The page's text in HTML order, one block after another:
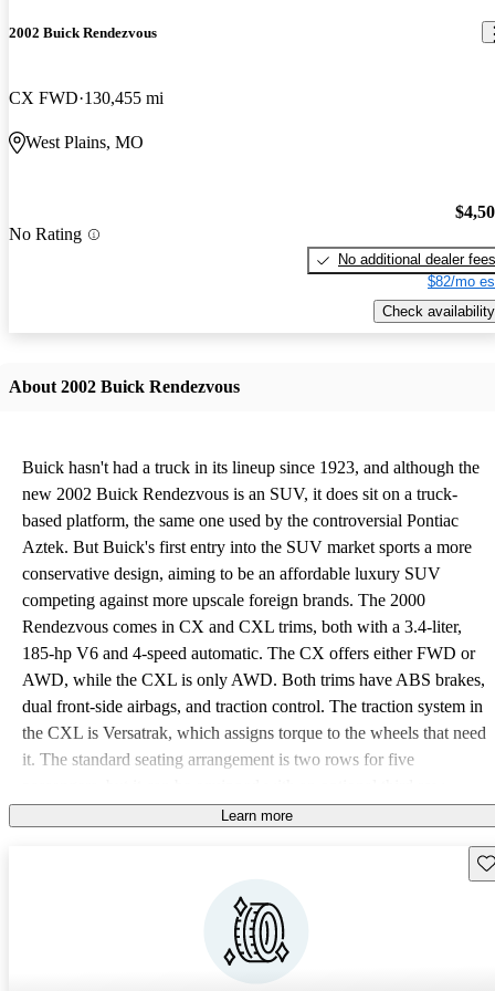
2002 Buick Rendezvous
CX FWD 130,455 mi
West Plains, MO
No Rating
No additional dealer fees
$82/mo
Check availability
About 2002 Buick Rendezvous
Buick hasn't had a truck in its lineup since 1923, and although the
new 2002 Buick Rendezvous is an SUV, it does sit on a truck-
based platform, the same one used by the controversial Pontiac
Aztek. But Buick's first entry into the SUV market sports a more
conservative design, aiming to be an affordable luxury SUV
competing against more upscale foreign brands. The 2000
Rendezvous comes in CX and CXL trims, both with a 3.4-liter,
185-hp V6 and 4-speed automatic. The CX offers either FWD or
AWD, while the CXL is only AWD. Both trims have ABS brakes,
dual front-side airbags, and traction control. The traction system in
the CXL is Versatrak, which assigns torque to the wheels that need
it. The standard seating arrangement is two rows for five
which folds flat into the floor. The second row also flips and folds
cubic foot trunk expands to 108 cubic feet. Lots of headroom and a
low entry make access easier, without fear of constantly bumping
your head. The CXL is the better equipped of the two trims, adding
leather seats, but many bells and whistles will cost extra, such as a
sunroof, OnStar, parking sensors, power front seats with memory
Learn more